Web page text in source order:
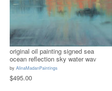
original oil painting signed sea
ocean reflection sky water wav
by AlinaMadanPaintings
$495.00